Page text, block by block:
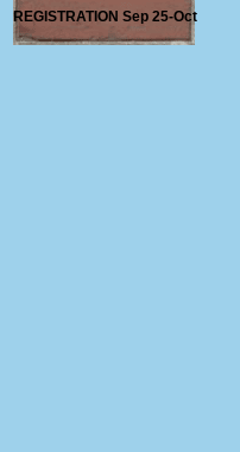
REGISTRATION Sep 25-Oct